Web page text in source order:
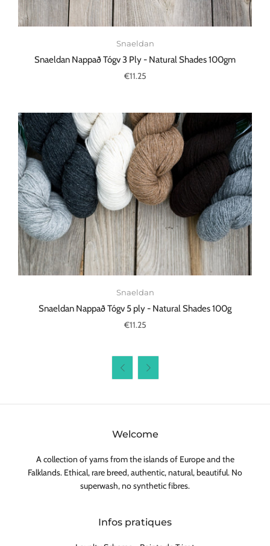
Snaeldan
Snaeldan Nappað Tógv 3 Ply - Natural Shades 100gm
€11.25
Snaeldan
Snaeldan Nappað Tógv 5 ply - Natural Shades 100g
€11.25
 
Welcome
A collection of yarns from the islands of Europe and the
Falklands. Ethical, rare breed, authentic, natural, beautiful. No
superwash, no synthetic fibres.
Infos pratiques